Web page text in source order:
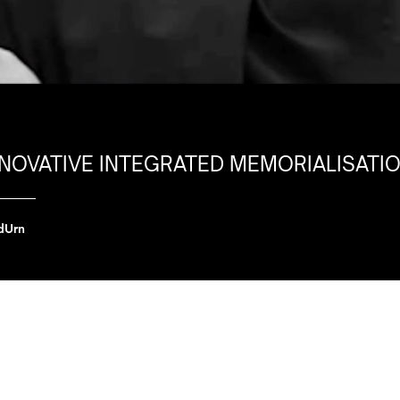
INTEGRATED